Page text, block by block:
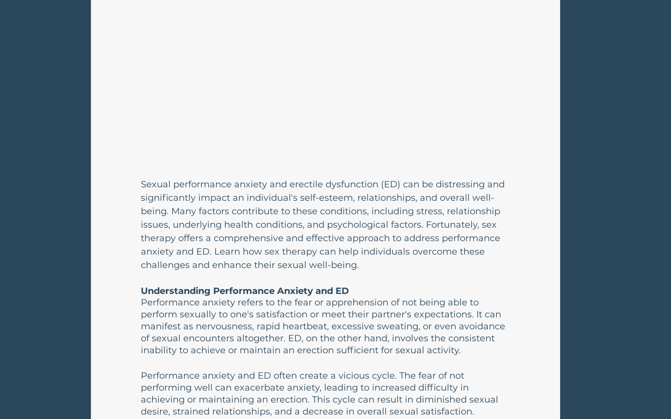
Sexual performance anxiety and erectile dysfunction (ED) can be distressing and
significantly impact an individual's self-esteem, relationships, and overall well-
being. Many factors contribute to these conditions, including stress, relationship
issues, underlying health conditions, and psychological factors. Fortunately, sex
therapy offers a comprehensive and effective approach to address performance
anxiety and ED. Learn how sex therapy can help individuals overcome these
challenges and enhance their sexual well-being.
Understanding Performance Anxiety and ED
Performance anxiety refers to the fear or apprehension of not being able to
perform sexually to one's satisfaction or meet their partner's expectations. It can
manifest as nervousness, rapid heartbeat, excessive sweating, or even avoidance
of sexual encounters altogether. ED, on the other hand, involves the consistent
inability to achieve or maintain an erection sufficient for sexual activity.
Performance anxiety and ED often create a vicious cycle. The fear of not
performing well can exacerbate anxiety, leading to increased difficulty in
achieving or maintaining an erection. This cycle can result in diminished sexual
desire, strained relationships, and a decrease in overall sexual satisfaction.